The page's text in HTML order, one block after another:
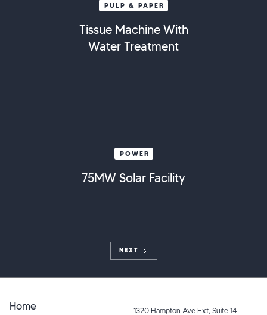
PULP & PAPER
Tissue Machine With
Water Treatment
POWER
75MW Solar Facility
NEXT
Home 1320 Hampton Ave Ext, Suite 14